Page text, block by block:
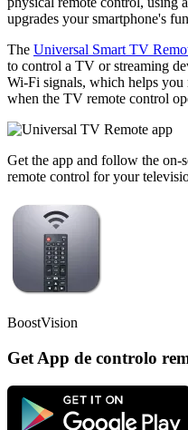
upgrades your smartphone's
The Universal Smart TV
to control a TV or streaming
Wi-Fi signals, which helps
when the TV remote control
Get the app and follow the on-
remote control for your
BoostVision
Get App de controlo